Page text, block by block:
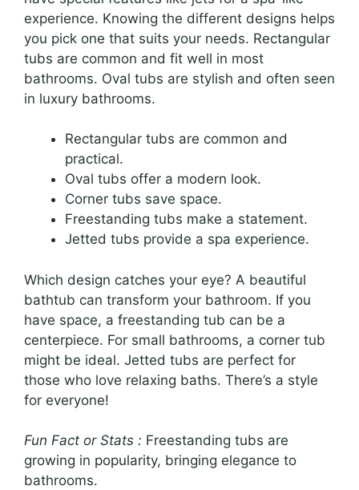
experience. Knowing the different designs helps
you pick one that suits your needs. Rectangular
tubs are common and fit well in most
bathrooms. Oval tubs are stylish and often seen
in luxury bathrooms.
Rectangular tubs are common and
practical.
Oval tubs offer a modern look.
Corner tubs save space.
Freestanding tubs make a statement.
Jetted tubs provide a spa experience.
Which design catches your eye? A beautiful
bathtub can transform your bathroom. If you
have space, a freestanding tub can be a
centerpiece. For small bathrooms, a corner tub
might be ideal. Jetted tubs are perfect for
those who love relaxing baths. There’s a style
for everyone!
Fun Fact or Stats : Freestanding tubs are
growing in popularity, bringing elegance to
bathrooms.